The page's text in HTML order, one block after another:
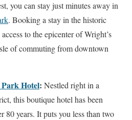
you can stay just minutes away in
. Booking a stay in the historic
to the epicenter of Wright’s
of commuting from downtown
Hotel: Nestled right in a
this boutique hotel has been
80 years. It puts you less than two